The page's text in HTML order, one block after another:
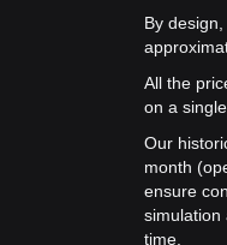
By
All the
on a
Our
month
ensure
simulation
time.